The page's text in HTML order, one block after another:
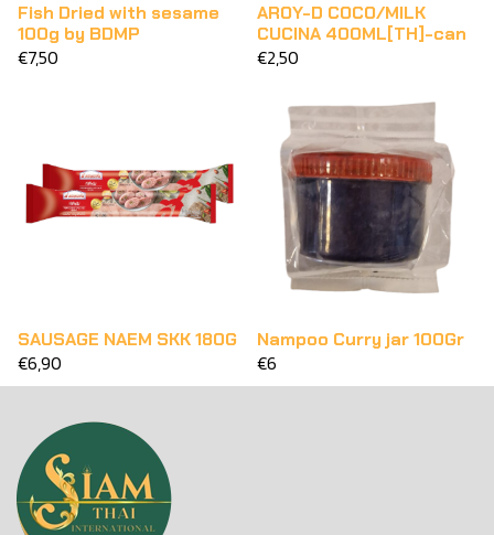
Fish Dried with sesame
100g by BDMP
€7,50
AROY-D COCO/MILK
CUCINA 400ML[TH]-can
€2,50
SAUSAGE NAEM SKK 180G
€6,90
Nampoo Curry jar 100Gr
€6